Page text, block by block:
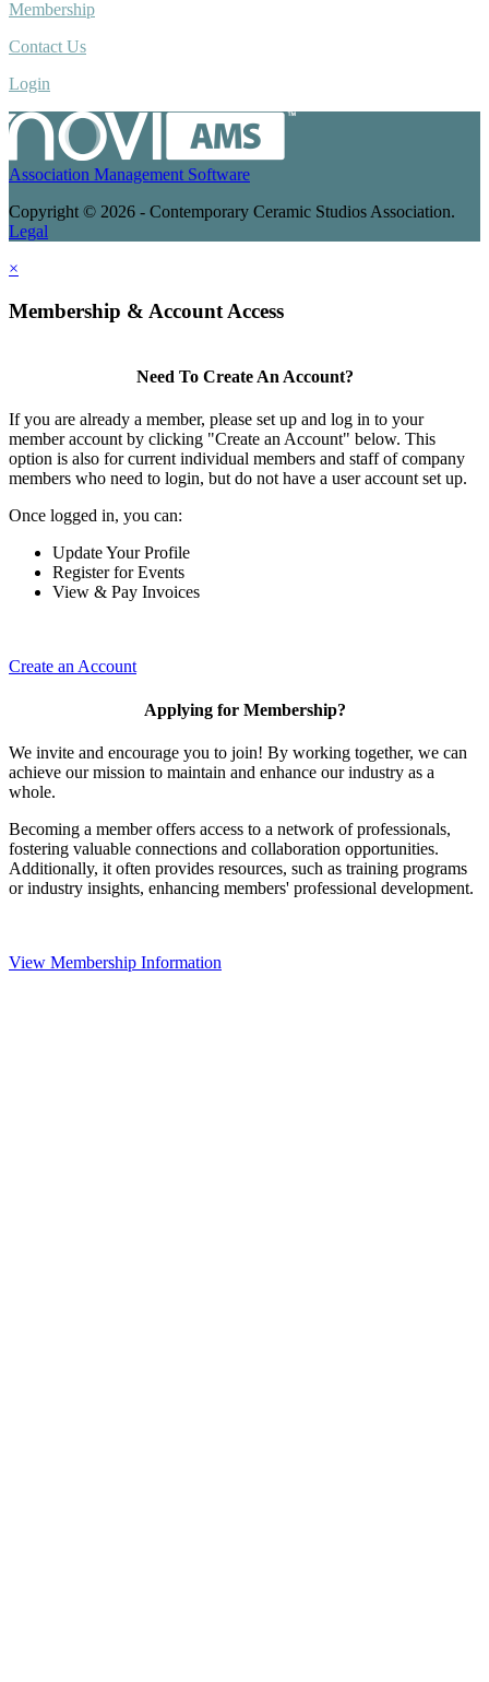
Membership
Contact Us
Login
Association Management Software
Copyright © 2026 - Contemporary Ceramic Studios Association.
Legal
×
Membership & Account Access
Need To Create An Account?
If you are already a member, please set up and log in to your
member account by clicking "Create an Account" below. This
option is also for current individual members and staff of company
members who need to login, but do not have a user account set up.
Once logged in, you can:
Update Your Profile
Register for Events
View & Pay Invoices
Create an Account
Applying for Membership?
We invite and encourage you to join! By working together, we can
achieve our mission to maintain and enhance our industry as a
whole.
Becoming a member offers access to a network of professionals,
fostering valuable connections and collaboration opportunities.
Additionally, it often provides resources, such as training programs
or industry insights, enhancing members' professional development.
View Membership Information